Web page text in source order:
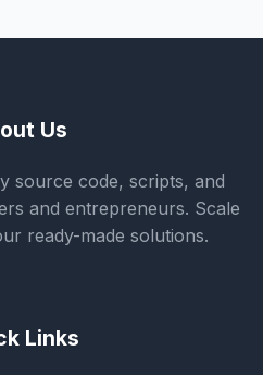
Us
source code, scripts, and
and entrepreneurs. Scale
ready-made solutions.
Links